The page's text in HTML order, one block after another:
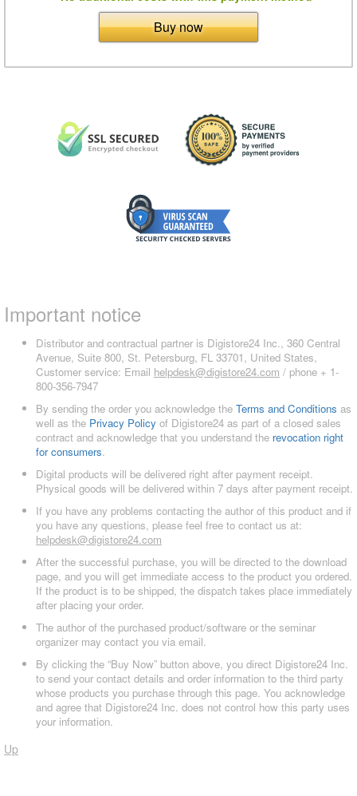
Buy now
Important notice
Distributor and contractual partner is Digistore24 Inc., 360 Central
Avenue, Suite 800, St. Petersburg, FL 33701, United States,
Customer service: Email helpdesk@digistore24.com / phone + 1-
800-356-7947
By sending the order you acknowledge the Terms and Conditions as
well as the Privacy Policy of Digistore24 as part of a closed sales
contract and acknowledge that you understand the revocation right
for consumers.
Digital products will be delivered right after payment receipt.
Physical goods will be delivered within 7 days after payment receipt.
If you have any problems contacting the author of this product and if
you have any questions, please feel free to contact us at:
helpdesk@digistore24.com
After the successful purchase, you will be directed to the download
page, and you will get immediate access to the product you ordered.
If the product is to be shipped, the dispatch takes place immediately
after placing your order.
The author of the purchased product/software or the seminar
organizer may contact you via email.
By clicking the “Buy Now” button above, you direct Digistore24 Inc.
to send your contact details and order information to the third party
whose products you purchase through this page. You acknowledge
and agree that Digistore24 Inc. does not control how this party uses
your information.
Up